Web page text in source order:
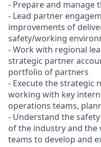
- Prepare and manage
- Lead partner
improvements of
safety/working
- Work with regional
strategic partner
portfolio of partners
- Execute the strategic
working with key
operations teams,
- Understand the
of the industry and
teams to develop and